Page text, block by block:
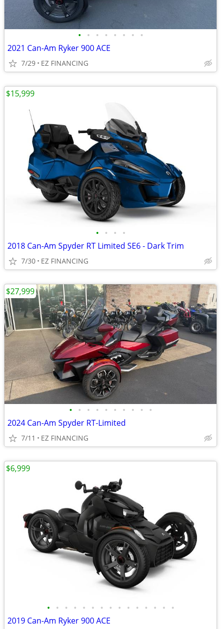
• • • • • • • •
2021 Can-Am Ryker 900 ACE
7/29 EZ FINANCING
• • • •
2018 Can-Am Spyder RT Limited SE6 - Dark Trim
7/30 EZ FINANCING
$15,999
• • • • • • • • • •
2024 Can-Am Spyder RT-Limited
7/11 EZ FINANCING
$27,999
• • • • • • • • • • • • • • •
2019 Can-Am Ryker 900 ACE
$6,999